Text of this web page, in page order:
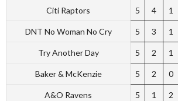
Citi Raptors 5 4 1
DNT No Woman No Cry 5 3 1
Try Another Day 5 2 1
Baker & McKenzie 5 2 0
A&O Ravens 5 1 2